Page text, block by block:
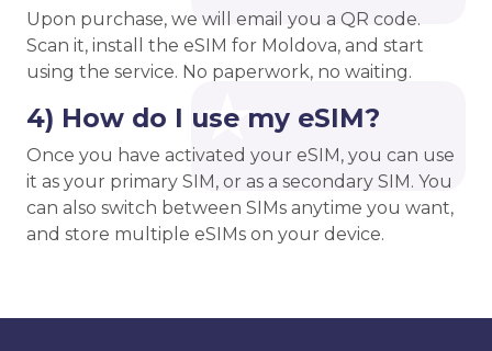
Upon purchase, we will email you a QR code.
Scan it, install the eSIM for Moldova, and start
using the service. No paperwork, no waiting.
4) How do I use my eSIM?
Once you have activated your eSIM, you can use
it as your primary SIM, or as a secondary SIM. You
can also switch between SIMs anytime you want,
and store multiple eSIMs on your device.